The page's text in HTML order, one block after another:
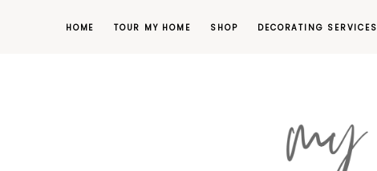
HOME TOUR MY HOME SHOP DECORATING SERVICES